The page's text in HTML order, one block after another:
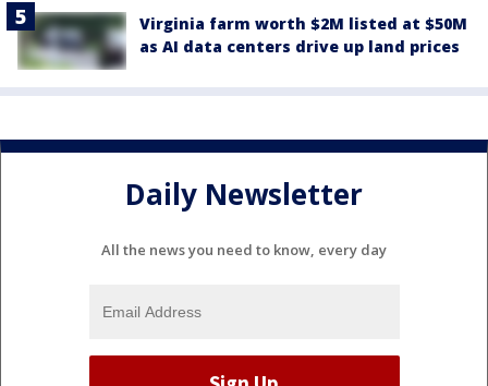
Virginia farm worth $2M listed at $50M
as AI data centers drive up land prices
Daily Newsletter
All the news you need to know, every day